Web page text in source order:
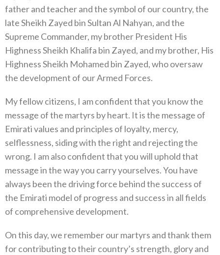
father and teacher and the symbol of our country, the
late Sheikh Zayed bin Sultan Al Nahyan, and the
Supreme Commander, my brother President His
Highness Sheikh Khalifa bin Zayed, and my brother, His
Highness Sheikh Mohamed bin Zayed, who oversaw
the development of our Armed Forces.
My fellow citizens, I am confident that you know the
message of the martyrs by heart. It is the message of
Emirati values and principles of loyalty, mercy,
selflessness, siding with the right and rejecting the
wrong. I am also confident that you will uphold that
message in the way you carry yourselves. You have
always been the driving force behind the success of
the Emirati model of progress and success in all fields
of comprehensive development.
On this day, we remember our martyrs and thank them
for contributing to their country’s strength, glory and